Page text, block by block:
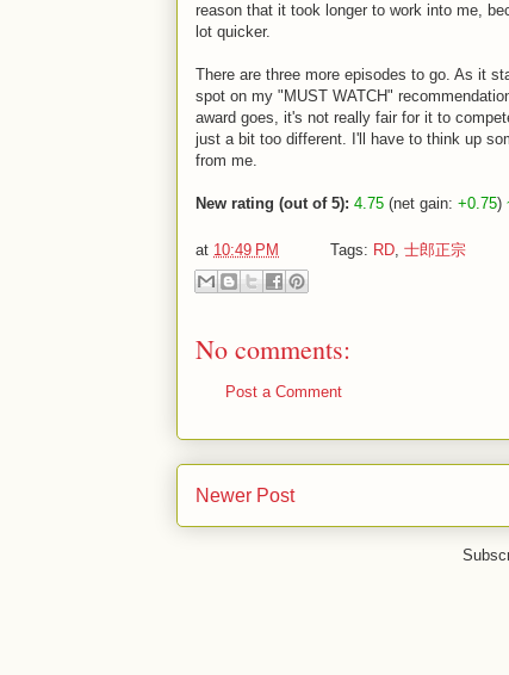
reason that it took longer to work into me,
lot quicker.
There are three more episodes to go. As it
spot on my "MUST WATCH"
award goes, it's not really fair for it to
just a bit too different. I'll have to think up
from me.
New rating (out of 5): 4.75 (net gain: +0.75)
at 10:49 PM Tags: RD 士郎正宗
No comments:
Post a Comment
Newer Post